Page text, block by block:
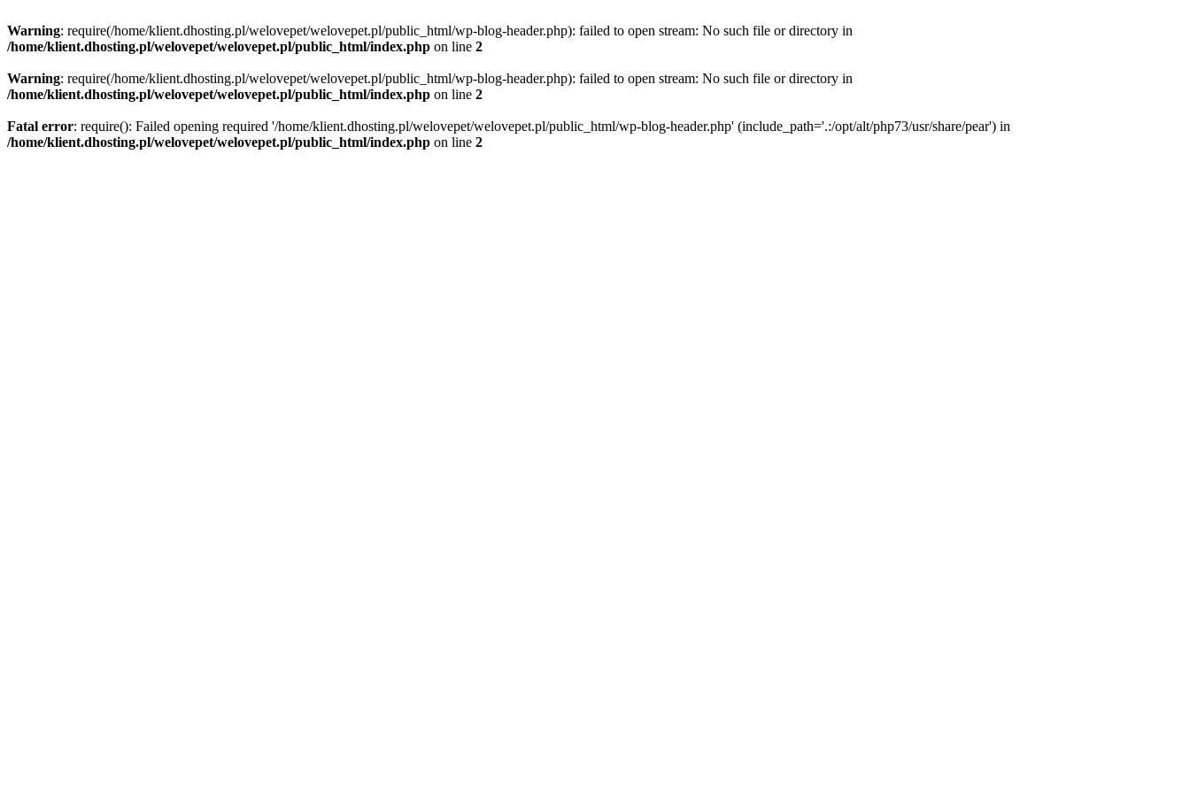
Warning: require(/home/klient.dhosting.pl/welovepet/welovepet.pl/public_html/wp-blog-header.php): failed to open stream: No such file or directory in
/home/klient.dhosting.pl/welovepet/welovepet.pl/public_html/index.php on line 2
Warning: require(/home/klient.dhosting.pl/welovepet/welovepet.pl/public_html/wp-blog-header.php): failed to open stream: No such file or directory in
/home/klient.dhosting.pl/welovepet/welovepet.pl/public_html/index.php on line 2
Fatal error: require(): Failed opening required '/home/klient.dhosting.pl/welovepet/welovepet.pl/public_html/wp-blog-header.php' (include_path='.:/opt/alt/php73/usr/share/pear') in
/home/klient.dhosting.pl/welovepet/welovepet.pl/public_html/index.php on line 2